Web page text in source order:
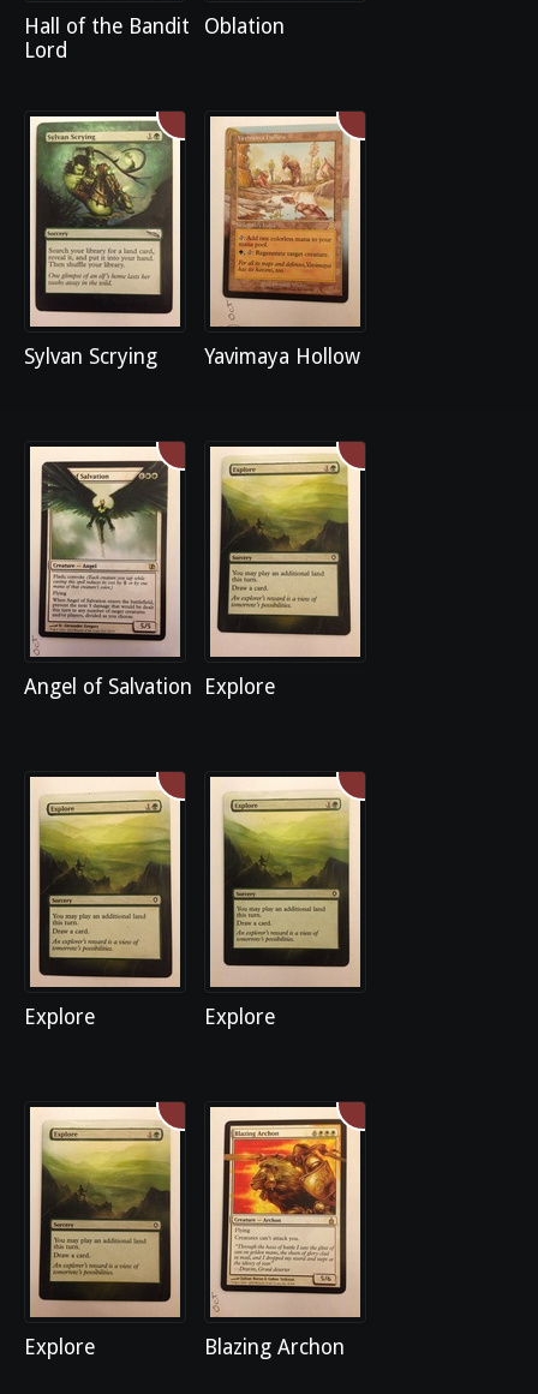
Hall of the Bandit
Lord
Oblation
Sylvan Scrying Yavimaya Hollow
Angel of Salvation Explore
Explore Explore
Explore Blazing Archon